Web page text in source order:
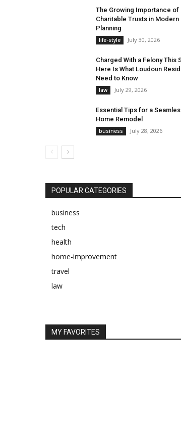
The Growing Importance of
Charitable Trusts in Modern
Planning
life-style July 30, 2026
Charged With a Felony This
Here Is What Loudoun
Need to Know
law July 29, 2026
Essential Tips for a
Home Remodel
business July 28, 2026
POPULAR CATEGORIES
business
tech
health
home-improvement
travel
law
MY FAVORITES